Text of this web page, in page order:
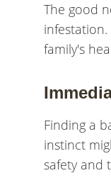
The good
family's
Finding a
instinct
safety and